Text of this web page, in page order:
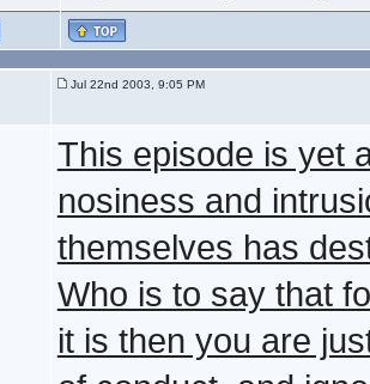
Jul 22nd 2003, 9:05 PM
This episode is yet
nosiness and
themselves has
Who is to say that
it is then you are